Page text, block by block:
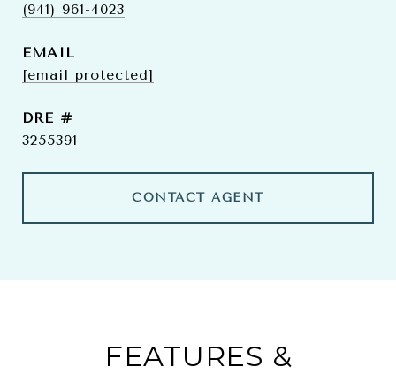
(941) 961-4023
EMAIL
[email protected]
DRE #
3255391
CONTACT AGENT
FEATURES &